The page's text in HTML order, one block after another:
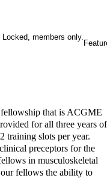
Locked, members only.
that is ACGME
for all three years of
training slots per year.
preceptors for the
in musculoskeletal
fellows the ability to